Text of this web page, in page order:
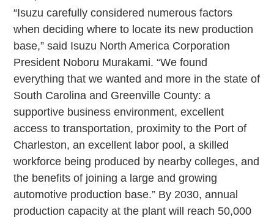
“Isuzu carefully considered numerous factors
when deciding where to locate its new production
base,” said Isuzu North America Corporation
President Noboru Murakami. “We found
everything that we wanted and more in the state of
South Carolina and Greenville County: a
supportive business environment, excellent
access to transportation, proximity to the Port of
Charleston, an excellent labor pool, a skilled
workforce being produced by nearby colleges, and
the benefits of joining a large and growing
automotive production base.” By 2030, annual
production capacity at the plant will reach 50,000